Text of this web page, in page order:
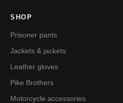
SHOP
Prisoner pants
Jackets & jackets
Leather gloves
Pike Brothers
Motorcycle accessories